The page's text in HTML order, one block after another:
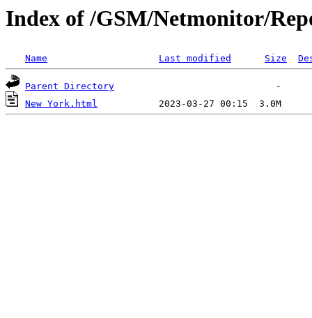
Index of /GSM/Netmonitor/
Name Last modified Size
Parent Directory
New York.html